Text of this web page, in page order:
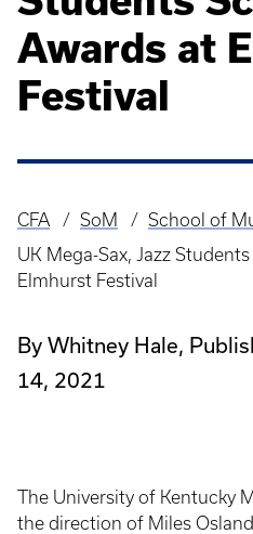
Awards at
Festival
Breadcrumb
CFA SoM
School of
UK Mega-Sax, Jazz
Elmhurst Festival
By Whitney Hale,
14, 2021
The University of Kentucky
the direction of Miles